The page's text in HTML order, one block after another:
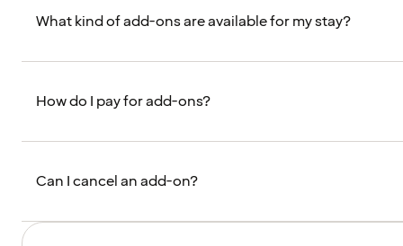
What kind of add-ons are available for my stay?
How do I pay for add-ons?
Can I cancel an add-on?